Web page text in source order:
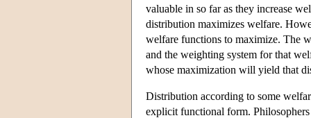
valuable in so far as they increase
distribution maximizes welfare.
welfare functions to maximize. The
and the weighting system for that
whose maximization will yield that
Distribution according to some
explicit functional form. Philosophers